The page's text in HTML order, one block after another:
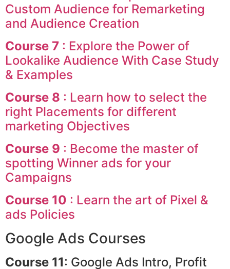
Custom Audience for Remarketing
and Audience Creation
Course 7 : Explore the Power of
Lookalike Audience With Case Study
& Examples
Course 8 : Learn how to select the
right Placements for different
marketing Objectives
Course 9 : Become the master of
spotting Winner ads for your
Campaigns
Course 10 : Learn the art of Pixel &
ads Policies
Google Ads Courses
Course 11: Google Ads Intro, Profit